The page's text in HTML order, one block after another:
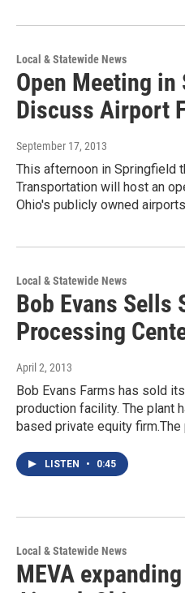
Local & Statewide News
Open Meeting in
Discuss Airport
September 17, 2013
This afternoon in Springfield
Transportation will host an
Ohio's publicly owned
Local & Statewide News
Bob Evans Sells
Processing
April 2, 2013
Bob Evans Farms has sold
production facility. The plant
based private equity firm.The
LISTEN • 0:45
Local & Statewide News
MEVA